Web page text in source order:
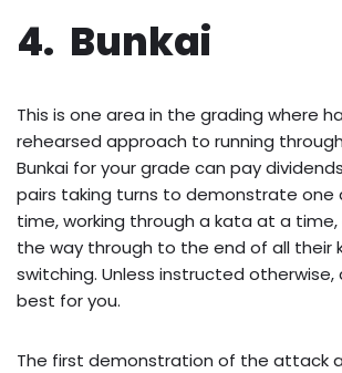
4. Bunkai
This is one area in the grading where
rehearsed approach to running
Bunkai for your grade can pay
pairs taking turns to demonstrate one
time, working through a kata at a time,
the way through to the end of all their
switching. Unless instructed otherwise,
best for you.
The first demonstration of the attack